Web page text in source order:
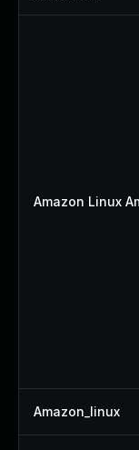
Amazon Linux
Amazon_linux